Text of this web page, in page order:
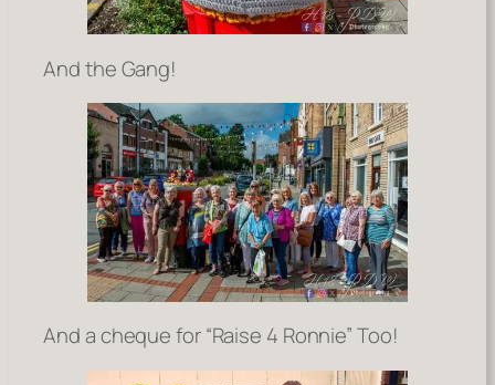
And the Gang!
And a cheque for “Raise 4 Ronnie” Too!